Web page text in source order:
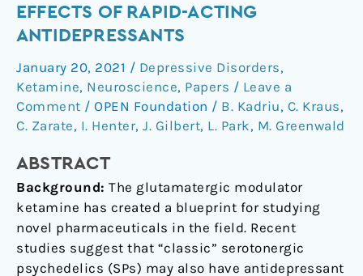
EFFECTS OF RAPID-ACTING
ANTIDEPRESSANTS
January 20, 2021 / Depressive Disorders,
Ketamine, Neuroscience, Papers / Leave a
Comment / OPEN Foundation / B. Kadriu, C. Kraus,
C. Zarate, I. Henter, J. Gilbert, L. Park, M. Greenwald
ABSTRACT
Background: The glutamatergic modulator
ketamine has created a blueprint for studying
novel pharmaceuticals in the field. Recent
studies suggest that “classic” serotonergic
psychedelics (SPs) may also have antidepressant
Common
Mechanisms
Underlying
the
Effects
of
Acting
Antidepressants